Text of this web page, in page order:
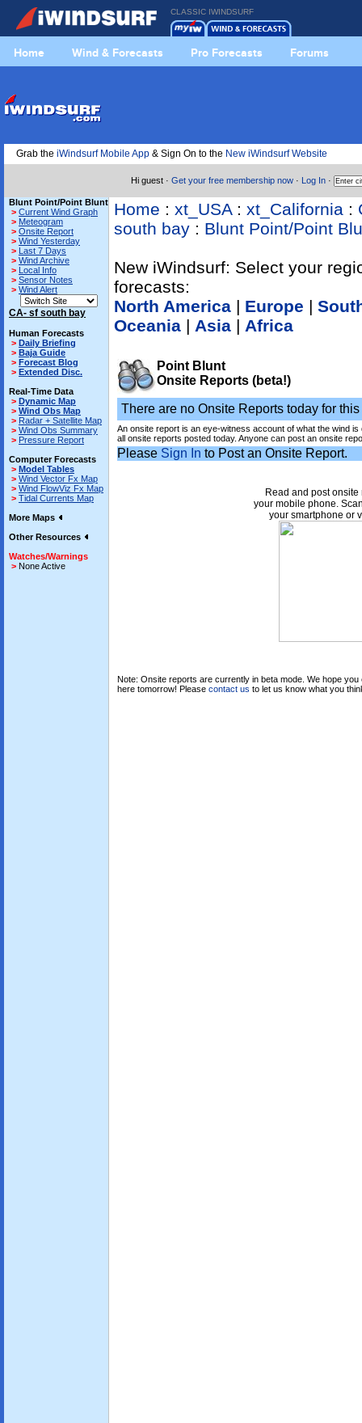
CLASSIC IWINDSURF
Home Wind & Forecasts Pro Forecasts Forums
Grab the iWindsurf Mobile App & Sign On to the New iWindsurf Website
Hi guest · Get your free membership now· Log In·
Blunt Point/Point Blunt
> Current Wind Graph
> Meteogram
> Onsite Report
> Wind Yesterday
> Last 7 Days
> Wind Archive
> Local Info
> Sensor Notes
> Wind Alert
CA- sf south bay
Human Forecasts
> Daily Briefing
> Baja Guide
> Forecast Blog
> Extended Disc.
Real-Time Data
> Dynamic Map
> Wind Obs Map
> Radar + Satellite Map
> Wind Obs Summary
> Pressure Report
Computer Forecasts
> Model Tables
> Wind Vector Fx Map
> Wind FlowViz Fx Map
> Tidal Currents Map
More Maps
Other Resources
Watches/Warnings
> None Active
Home : xt_USA: xt_California :
south bay : Blunt Point/Point
New iWindsurf: Select your
forecasts:
North America | Europe |
Oceania | Asia | Africa
Point Blunt
Onsite Reports (beta!)
There are no Onsite Reports today for
An onsite report is an eye-witness account of what the wind
all onsite reports posted today. Anyone can post an onsite
Please Sign In to Post an Onsite Report.
Read and post onsite
your mobile phone.
your smartphone or
Note: Onsite reports are currently in beta mode. We hope
here tomorrow! Please contact us to let us know what you